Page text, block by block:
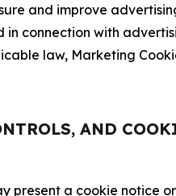
and improve
in connection with
law, Marketing
AND
present a cookie